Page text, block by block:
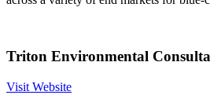
Triton Environmental
Visit Website